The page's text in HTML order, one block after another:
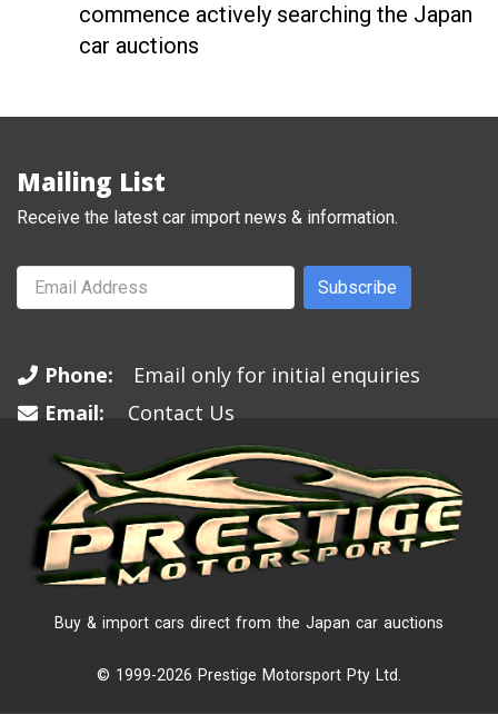
commence actively searching the Japan
car auctions
Mailing List
Receive the latest car import news & information.
Subscribe
Phone:
Email only for initial enquiries
Email:
Contact Us
Buy & import cars direct from the Japan car auctions
© 1999-2026 Prestige Motorsport Pty Ltd.